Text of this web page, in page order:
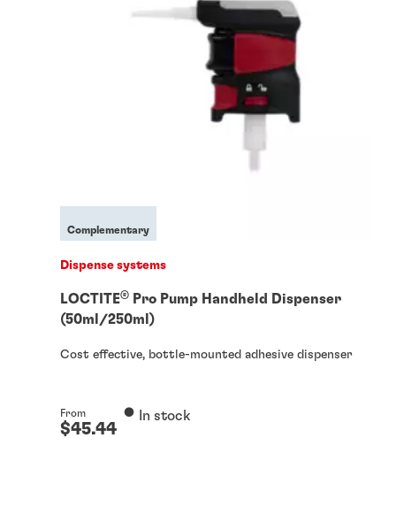
Complementary
Dispense systems
LOCTITE®
Pro Pump Handheld Dispenser
(50ml/250ml)
Cost effective, bottle-mounted adhesive dispenser
From
$45.44
In stock